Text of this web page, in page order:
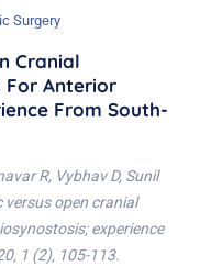
Surgery
Cranial
For Anterior
From South-
R, Vybhav D, Sunil
versus open cranial
experience
1 (2), 105-113.